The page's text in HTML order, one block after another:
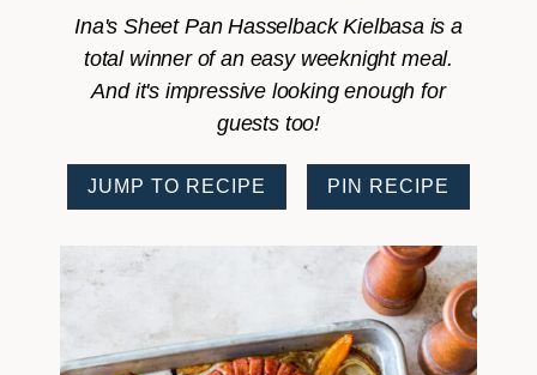
Ina's Sheet Pan Hasselback Kielbasa is a
total winner of an easy weeknight meal.
And it's impressive looking enough for
guests too!
JUMP TO RECIPE PIN RECIPE